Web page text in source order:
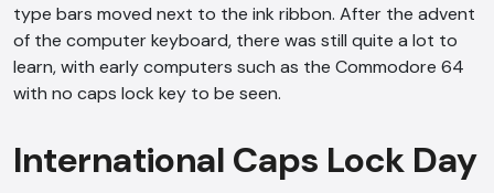
type bars moved next to the ink ribbon. After the advent
of the computer keyboard, there was still quite a lot to
learn, with early computers such as the Commodore 64
with no caps lock key to be seen.
International Caps Lock Day